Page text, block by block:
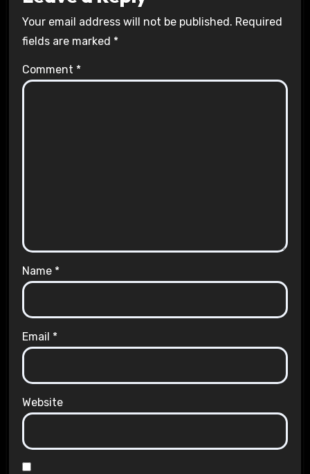
Your email address will not be published. Required
fields are marked *
Comment *
Name *
Email *
Website